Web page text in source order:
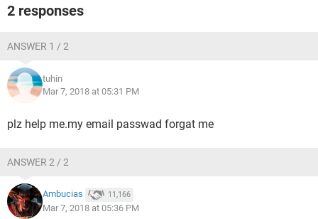
2 responses
ANSWER 1 / 2
tuhin
Mar 7, 2018 at 05:31 PM
plz help me.my email passwad forgat me
ANSWER 2 / 2
Ambucias 11,166
Mar 7, 2018 at 05:36 PM